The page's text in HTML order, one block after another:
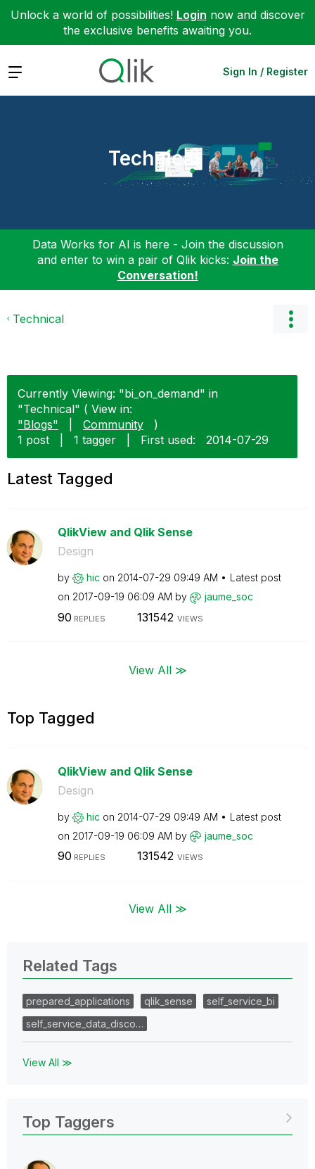
Unlock a world of possibilities! Login now and discover
the exclusive benefits awaiting you.
Expand Sign In / Register
Technical
Data Works for AI is here - Join the discussion
and enter to win a pair of Qlik kicks: Join the
Conversation!
Technical
Currently Viewing: "bi_on_demand" in
"Technical" ( View in:
"Blogs"
Community
)
1 post
1 tagger First used: ‎2014-07-29
Latest Tagged
QlikView and Qlik Sense
Design
by hic on ‎2014-07-29 09:49 AM
Latest post
on ‎2017-09-19 06:09 AM by jaume_soc
90 REPLIES 131542 VIEWS
View All ≫
Top Tagged
QlikView and Qlik Sense
Design
by hic on ‎2014-07-29 09:49 AM
Latest post
on ‎2017-09-19 06:09 AM by jaume_soc
90 REPLIES 131542 VIEWS
View All ≫
Related Tags
prepared_applications qlik_sense
self_service_bi
self_service_data_disco…
View All ≫
Top Taggers